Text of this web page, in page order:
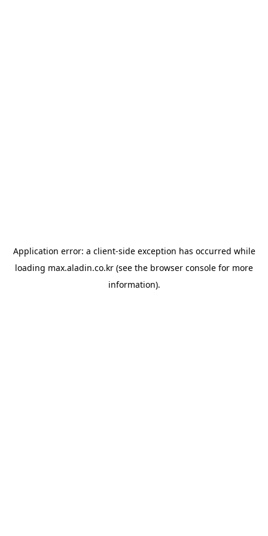
Application error: a client-side exception has occurred while
loading max.aladin.co.kr (see the browser console for more
information).